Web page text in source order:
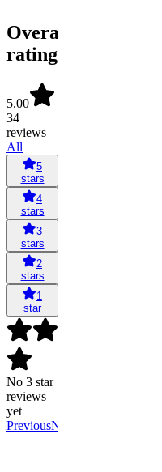
Overall
rating
5.00
34
reviews
All
5
stars
4
stars
3
stars
2
stars
1
star
No 3 star
reviews
yet
PreviousNext